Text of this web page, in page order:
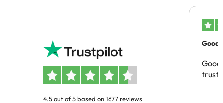
4.5 out of 5 based on 1677 reviews
Good